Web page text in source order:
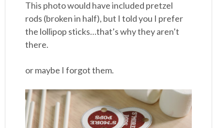
This photo would have included pretzel
rods (broken in half), but I told you I prefer
the lollipop sticks…that’s why they aren’t
there.
or maybe I forgot them.